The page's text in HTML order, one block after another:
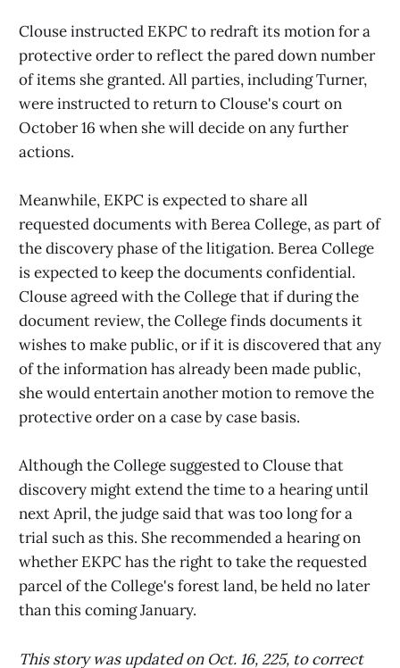
Clouse instructed EKPC to redraft its motion for a
protective order to reflect the pared down number
of items she granted. All parties, including Turner,
were instructed to return to Clouse's court on
October 16 when she will decide on any further
actions.
Meanwhile, EKPC is expected to share all
requested documents with Berea College, as part of
the discovery phase of the litigation. Berea College
is expected to keep the documents confidential.
Clouse agreed with the College that if during the
document review, the College finds documents it
wishes to make public, or if it is discovered that any
of the information has already been made public,
she would entertain another motion to remove the
protective order on a case by case basis.
Although the College suggested to Clouse that
discovery might extend the time to a hearing until
next April, the judge said that was too long for a
trial such as this. She recommended a hearing on
whether EKPC has the right to take the requested
parcel of the College's forest land, be held no later
than this coming January.
This story was updated on Oct. 16, 225, to correct